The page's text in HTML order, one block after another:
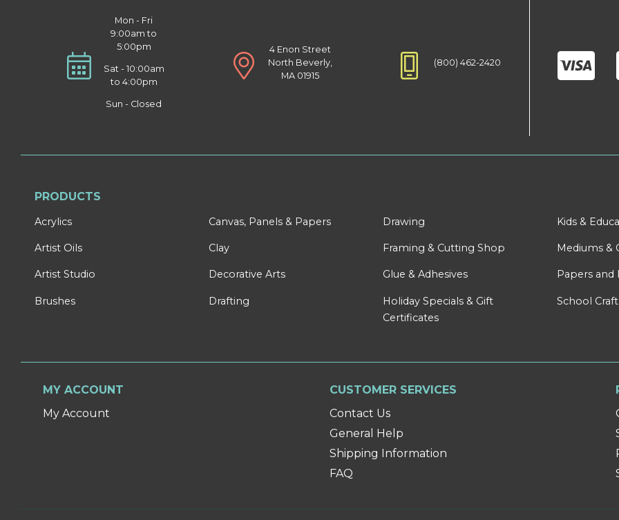
Mon - Fri
9:00am to
5:00pm
Sat - 10:00am
to 4:00pm
Sun - Closed
4 Enon Street
North Beverly,
MA 01915
(800) 462-2420
PRODUCTS
Acrylics
Artist Oils
Artist Studio
Brushes
Canvas, Panels & Papers
Clay
Decorative Arts
Drafting
Drawing
Framing & Cutting Shop
Glue & Adhesives
Holiday Specials & Gift
Certificates
Kids &
Mediums &
Papers and
School
MY ACCOUNT
My Account
CUSTOMER SERVICES
Contact Us
General Help
Shipping Information
FAQ